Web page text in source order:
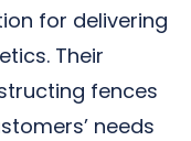
for delivering
Their
fences
needs